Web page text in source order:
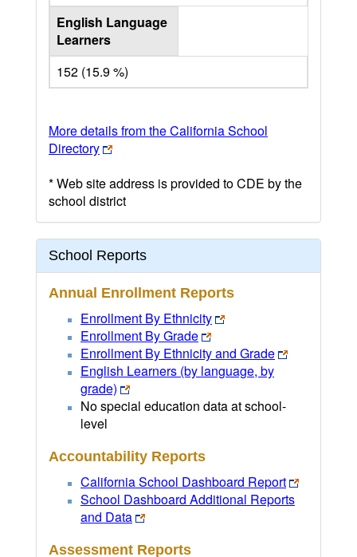
English Language
Learners
152 (15.9 %)
More details from the California School
Directory
* Web site address is provided to CDE by the
school district
School Reports
Annual Enrollment Reports
Enrollment By Ethnicity
Enrollment By Grade
Enrollment By Ethnicity and Grade
English Learners (by language, by
grade)
No special education data at school-
level
Accountability Reports
California School Dashboard Report
School Dashboard Additional Reports
and Data
Assessment Reports